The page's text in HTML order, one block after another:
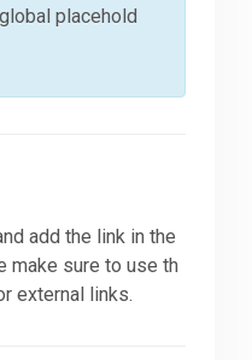
placehold
add the link in the
make sure to use th
external links.